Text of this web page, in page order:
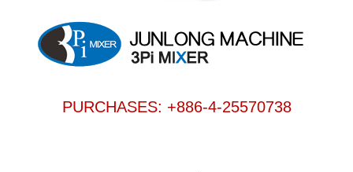
PURCHASES: +886-4-25570738